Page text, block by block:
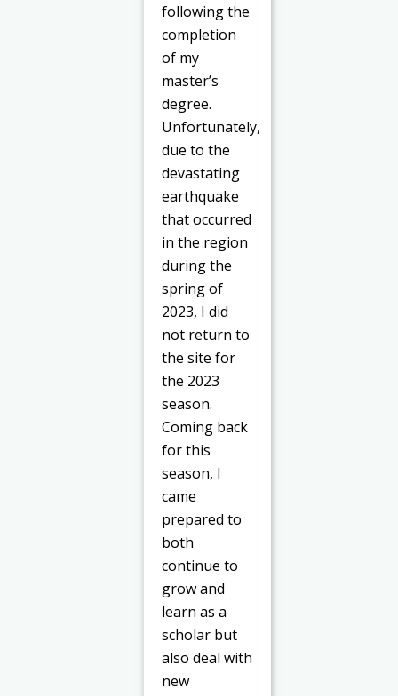
following the
completion
of my
master’s
degree.
Unfortunately,
due to the
devastating
earthquake
that occurred
in the region
during the
spring of
2023, I did
not return to
the site for
the 2023
season.
Coming back
for this
season, I
came
prepared to
both
continue to
grow and
learn as a
scholar but
also deal with
new